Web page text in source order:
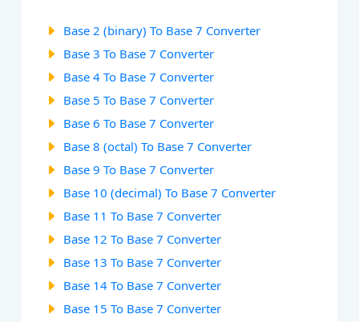
Base 2 (binary) To Base 7 Converter
Base 3 To Base 7 Converter
Base 4 To Base 7 Converter
Base 5 To Base 7 Converter
Base 6 To Base 7 Converter
Base 8 (octal) To Base 7 Converter
Base 9 To Base 7 Converter
Base 10 (decimal) To Base 7 Converter
Base 11 To Base 7 Converter
Base 12 To Base 7 Converter
Base 13 To Base 7 Converter
Base 14 To Base 7 Converter
Base 15 To Base 7 Converter